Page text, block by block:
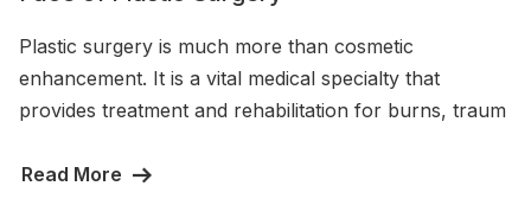
Plastic surgery is much more than cosmetic
enhancement. It is a vital medical specialty that
provides treatment and rehabilitation for burns, traum
Read More